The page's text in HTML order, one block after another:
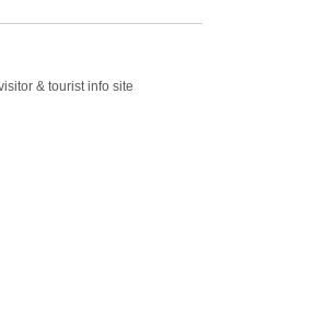
& tourist info site